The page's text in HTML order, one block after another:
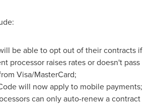
be able to opt out of their contracts if
processor raises rates or doesn't pass
Visa/MasterCard;
will now apply to mobile payments;
can only auto-renew a contract